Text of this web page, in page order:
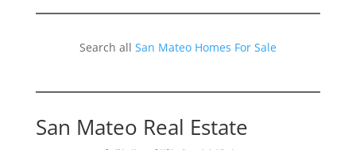
Search all San Mateo Homes For Sale
San Mateo Real Estate